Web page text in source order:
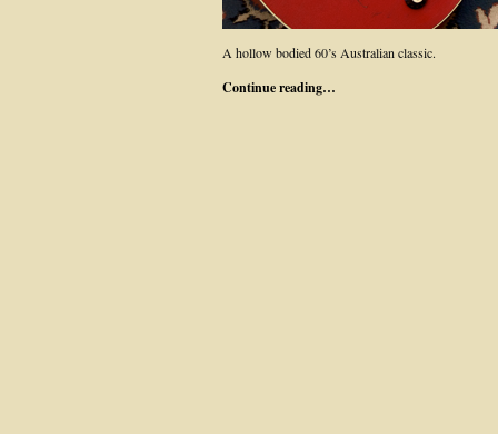
A hollow bodied 60’s Australian classic.
Continue reading…